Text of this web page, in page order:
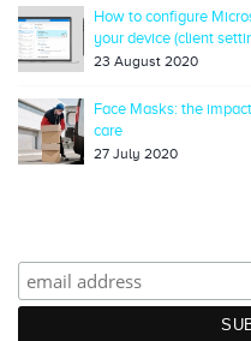
How to configure
your device (client
23 August 2020
Face Masks: the
care
27 July 2020